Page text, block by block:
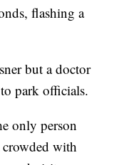
flashing a
but a doctor
park officials.
only person
with